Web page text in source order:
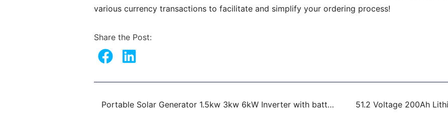
various currency transactions to facilitate and simplify your ordering process!
Share the Post:
Prev
Portable Solar Generator 1.5kw 3kw 6kW Inverter with battery 51.2 Voltage 200Ah